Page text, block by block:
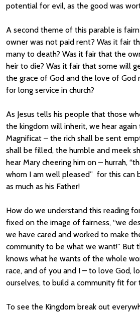
potential for evil, as the good was
A second theme of this parable is
owner was not paid rent? Was it fair
many to death? Was it fair that the
heir to die? Was it fair that some will
the grace of God and the love of God
for long service in church?
As Jesus tells his people that those
the kingdom will inherit, we hear
Magnificat – the rich shall be sent
shall be filled, the humble and meek
hear Mary cheering him on – hurrah,
whom I am well pleased” for this can
as much as his Father!
How do we understand this reading
fixed on the image of fairness, “we
we have cared and worked to make
community to be what we want!” But
knows what he wants of the whole
race, and of you and I – to love God,
ourselves, to build a community fit for
To see the Kingdom break out